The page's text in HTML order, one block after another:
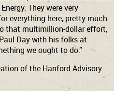
They were very
everything here, pretty much.
that multimillion-dollar effort,
Day with his folks at
we ought to do.”
of the Hanford Advisory